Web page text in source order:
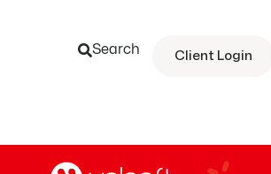
Search Client Login